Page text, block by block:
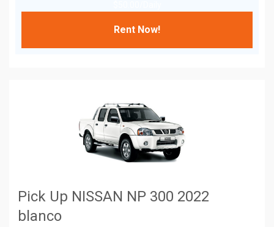
Rent Now!
Pick Up NISSAN NP 300 2022
blanco